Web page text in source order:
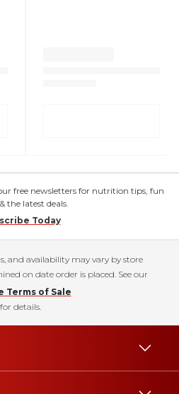
free newsletters for nutrition tips, fun
the latest deals.
Today
and availability may vary by store
on date order is placed. See our
Terms of Sale
for details.